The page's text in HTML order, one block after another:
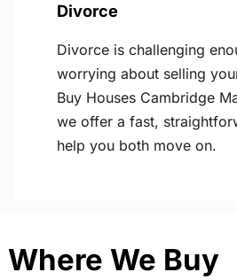
Divorce
Divorce is challenging
worrying about selling
Buy Houses Cambridge
we offer a fast,
help you both move on.
Where We Buy